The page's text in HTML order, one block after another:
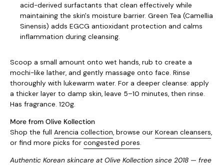
acid-derived surfactants that clean effectively while
maintaining the skin's moisture barrier. Green Tea (Camellia
Sinensis) adds EGCG antioxidant protection and calms
inflammation during cleansing.
Scoop a small amount onto wet hands, rub to create a
mochi-like lather, and gently massage onto face. Rinse
thoroughly with lukewarm water. For a deeper cleanse: apply
a thicker layer to damp skin, leave 5–10 minutes, then rinse.
Has fragrance. 120g.
More from Olive Kollection
Shop the full Arencia collection, browse our Korean cleansers,
or find more picks for congested pores.
Authentic Korean skincare at Olive Kollection since 2018 — free